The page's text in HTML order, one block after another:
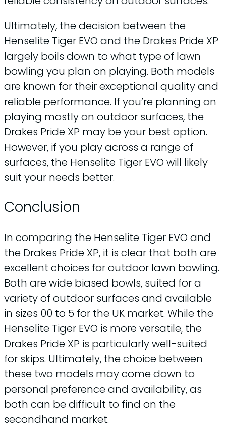
Ultimately, the decision between the
Henselite Tiger EVO and the Drakes Pride XP
largely boils down to what type of lawn
bowling you plan on playing. Both models
are known for their exceptional quality and
reliable performance. If you’re planning on
playing mostly on outdoor surfaces, the
Drakes Pride XP may be your best option.
However, if you play across a range of
surfaces, the Henselite Tiger EVO will likely
suit your needs better.
Conclusion
In comparing the Henselite Tiger EVO and
the Drakes Pride XP, it is clear that both are
excellent choices for outdoor lawn bowling.
Both are wide biased bowls, suited for a
variety of outdoor surfaces and available
in sizes 00 to 5 for the UK market. While the
Henselite Tiger EVO is more versatile, the
Drakes Pride XP is particularly well-suited
for skips. Ultimately, the choice between
these two models may come down to
personal preference and availability, as
both can be difficult to find on the
secondhand market.